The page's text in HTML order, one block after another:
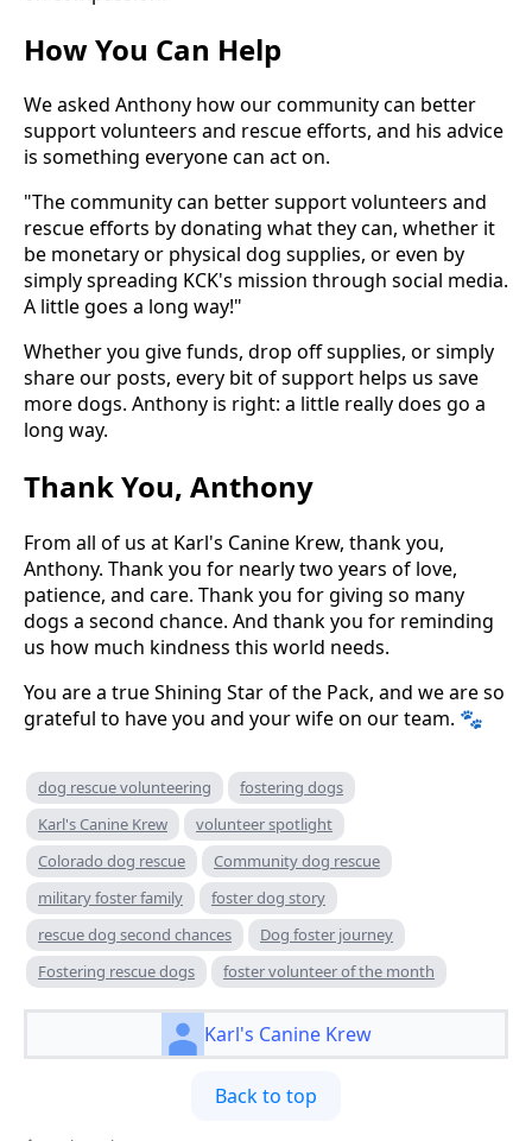
How You Can Help
We asked Anthony how our community can better
support volunteers and rescue efforts, and his advice
is something everyone can act on.
"The community can better support volunteers and
rescue efforts by donating what they can, whether it
be monetary or physical dog supplies, or even by
simply spreading KCK's mission through social media.
A little goes a long way!"
Whether you give funds, drop off supplies, or simply
share our posts, every bit of support helps us save
more dogs. Anthony is right: a little really does go a
long way.
Thank You, Anthony
From all of us at Karl's Canine Krew, thank you,
Anthony. Thank you for nearly two years of love,
patience, and care. Thank you for giving so many
dogs a second chance. And thank you for reminding
us how much kindness this world needs.
You are a true Shining Star of the Pack, and we are so
grateful to have you and your wife on our team. 🐾
dog rescue volunteering
fostering dogs
Karl's Canine Krew
volunteer spotlight
Colorado dog rescue
Community dog rescue
military foster family
foster dog story
rescue dog second chances
Dog foster journey
Fostering rescue dogs
foster volunteer of the month
Karl's Canine Krew
Back to top